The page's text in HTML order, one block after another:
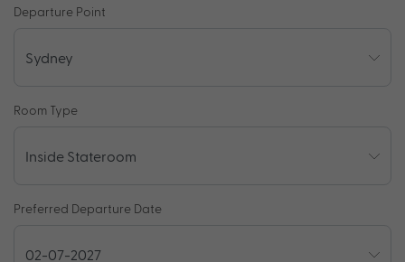
Departure Point
Room Type
Preferred Departure Date